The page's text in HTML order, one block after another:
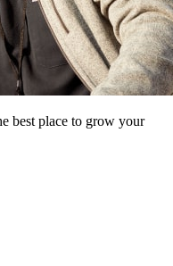
best place to grow your